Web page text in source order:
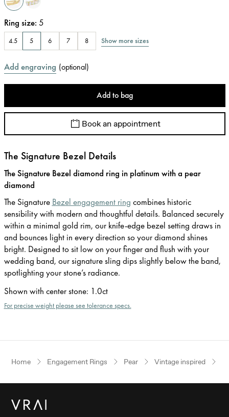
Ring size: 5
4.5 5 6 7 8 Show more sizes
Add engraving (optional)
Add to bag
Book an appointment
The Signature Bezel Details
The Signature Bezel diamond ring in platinum with a pear
diamond
The Signature Bezel engagement ring combines historic
sensibility with modern and thoughtful details. Balanced securely
within a minimal gold rim, our knife-edge bezel setting draws in
and bounces light in every direction so your diamond shines
bright. Designed to sit low on your finger and flush with your
wedding band, our signature sling dips slightly below the band,
spotlighting your stone’s radiance.
Shown with center stone: 1.0ct
For precise weight please see tolerance specs.
Home Engagement Rings Pear Vintage inspired